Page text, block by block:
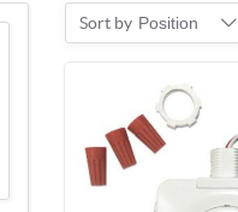
Sort by Position